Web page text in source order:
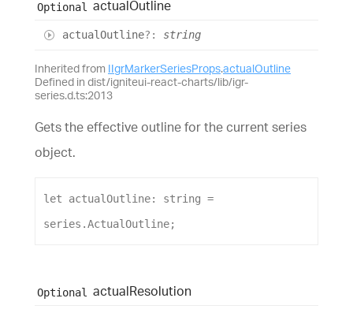
Optional actualOutline
actualOutline?: string
Inherited from IIgrMarkerSeriesProps.actualOutline
Defined in dist/igniteui-react-charts/lib/igr-
series.d.ts:2013
Gets the effective outline for the current series
object.
let actualOutline: string
series .ActualOutline;
Optional actualResolution